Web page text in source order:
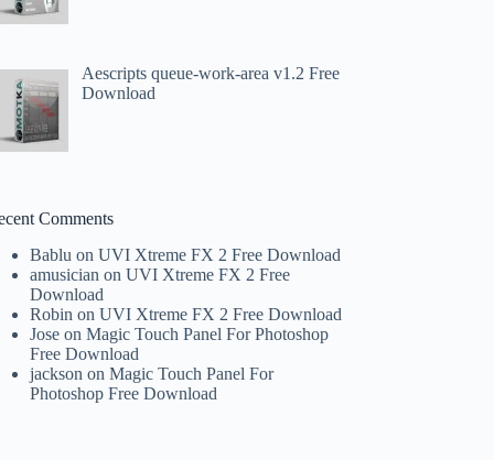
Aescripts queue-work-area v1.2 Free
Download
Comments
Bablu onUVI Xtreme FX 2 Free Download
amusician onUVI Xtreme FX 2 Free
Download
Robin onUVI Xtreme FX 2 Free Download
Jose onMagic Touch Panel For Photoshop
Free Download
jackson onMagic Touch Panel For
Photoshop Free Download